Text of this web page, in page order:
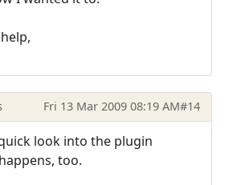
Fri 13 Mar 2009 08:19 AM#14
look into the plugin
too.